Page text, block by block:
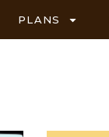
PLANS